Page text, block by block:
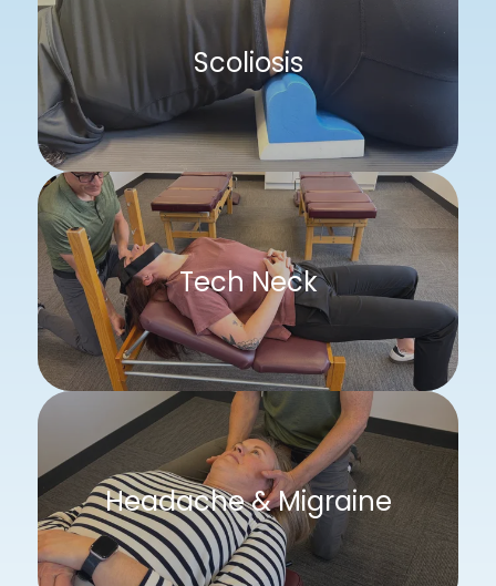
Scoliosis
Tech Neck
Headache & Migraine